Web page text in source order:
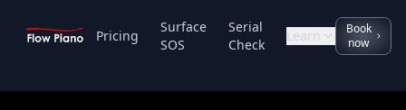
Pricing
Surface
SOS
Serial
Check
Learn
Book
now